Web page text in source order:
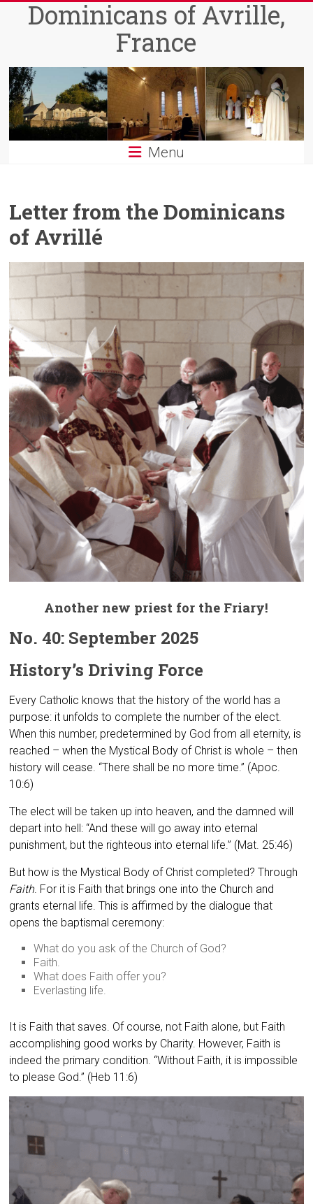
Dominicans of Avrille,
France
Menu
Letter from the Dominicans
of Avrillé
Another new priest for the Friary!
No. 40: September 2025
History’s Driving Force
Every Catholic knows that the history of the world has a
purpose: it unfolds to complete the number of the elect.
When this number, predetermined by God from all eternity, is
reached – when the Mystical Body of Christ is whole – then
history will cease. “There shall be no more time.” (Apoc.
10:6)
The elect will be taken up into heaven, and the damned will
depart into hell: “And these will go away into eternal
punishment, but the righteous into eternal life.” (Mat. 25:46)
But how is the Mystical Body of Christ completed? Through
Faith. For it is Faith that brings one into the Church and
grants eternal life. This is affirmed by the dialogue that
opens the baptismal ceremony:
What do you ask of the Church of God?
Faith.
What does Faith offer you?
Everlasting life.
It is Faith that saves. Of course, not Faith alone, but Faith
accomplishing good works by Charity. However, Faith is
indeed the primary condition. “Without Faith, it is impossible
to please God.” (Heb 11:6)